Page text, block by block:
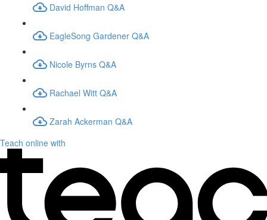
David Hoffman Q&A
EagleSong Gardener Q&A
Nicole Byrns Q&A
Rachael Witt Q&A
Zarah Ackerman Q&A
Teach online with